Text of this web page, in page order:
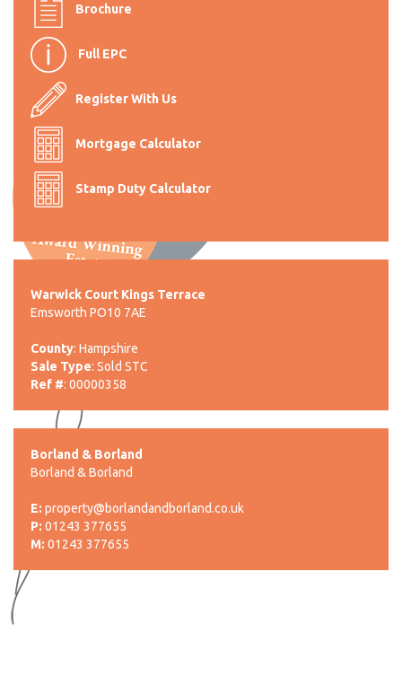
Brochure
Full EPC
Register With Us
Mortgage Calculator
Stamp Duty Calculator
Warwick Court Kings Terrace
Emsworth PO10 7AE
County: Hampshire
Sale Type: Sold STC
Ref #: 00000358
Borland & Borland
Borland & Borland
E: property@borlandandborland.co.uk
P: 01243 377655
M: 01243 377655